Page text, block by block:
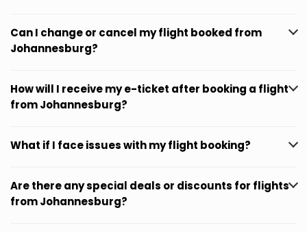
Can I change or cancel my flight booked from
Johannesburg?
How will I receive my e-ticket after booking a flight
from Johannesburg?
What if I face issues with my flight booking?
Are there any special deals or discounts for flights
from Johannesburg?